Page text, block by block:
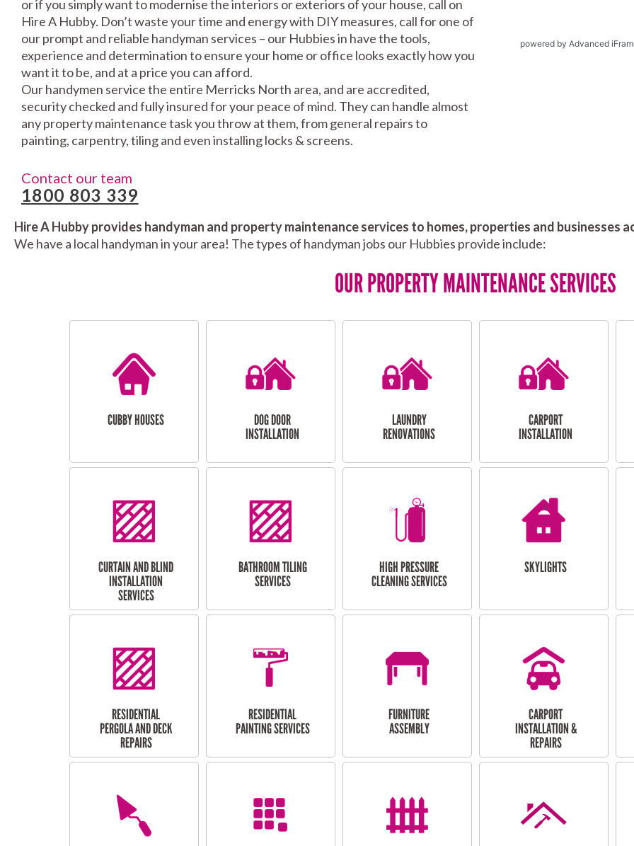
or if you simply want to modernise the interiors or exteriors of your house, call on
Hire A Hubby. Don’t waste your time and energy with DIY measures, call for one of
our prompt and reliable handyman services – our Hubbies in have the tools,
experience and determination to ensure your home or office looks exactly how you
want it to be, and at a price you can afford.
Our handymen service the entire Merricks North area, and are accredited,
security checked and fully insured for your peace of mind. They can handle almost
any property maintenance task you throw at them, from general repairs to
painting, carpentry, tiling and even installing locks & screens.
Contact our team
1800 803 339
powered by Advanced
Hire A Hubby provides handyman and property maintenance services to homes, properties and businesses
We have a local handyman in your area! The types of handyman jobs our Hubbies provide include:
OUR PROPERTY MAINTENANCE SERVICES
CUBBY HOUSES
DOG DOOR
INSTALLATION
LAUNDRY
RENOVATIONS
CARPORT
INSTALLATION
CURTAIN AND BLIND
INSTALLATION
SERVICES
BATHROOM TILING
SERVICES
HIGH PRESSURE
CLEANING SERVICES
SKYLIGHTS
RESIDENTIAL
PERGOLA AND DECK
REPAIRS
RESIDENTIAL
PAINTING SERVICES
FURNITURE
ASSEMBLY
CARPORT
INSTALLATION &
REPAIRS